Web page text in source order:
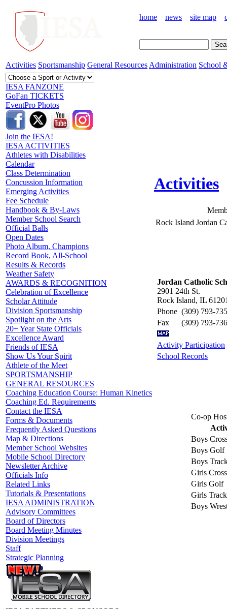
home news site map
Activities Sportsmanship General Resources Administration School
IESA FANZONE
GoFan TICKETS
EventPro Photos
Join the IESA!
IESA ACTIVITIES
Athletes with Disabilities
Calendar
Class Determination
Concussion Information
Emerging Activities
Fee Schedule
Handbook & By-Laws
Member School Search
Official Balls
Open Dates
Photo Album, Champions
Record Book, All-School
Results & Records
Weather Safety
AWARDS & RECOGNITION
Celebration of Excellence
Scholar Attitude
Division Sportsmanship
Spotlight on the Arts
20+ Year State Officials
Excellence Award
Friends of IESA
Show Us Your Spirit
Athlete of the Meet
SPORTSMANSHIP
GENERAL RESOURCES
Coaching Education Course: Human Kinetics
Coaching Ed. Requirements
Contact the IESA
Forms & Documents
Frequently Asked Questions
Map & Directions
Member School Websites
Mobile School Directory
Newsletter Archive
Officials Info
Related Links
Tutorials & Presentations
IESA ADMINISTRATION
Advisory Committees
Board of Directors
Board Meeting Minutes
Division Meetings
Staff
Strategic Planning
Activities
Rock Island Jordan
Jordan Catholic
2901 24th St.
Rock Island, IL
Phone (309) 793-
Fax
(309) 793-
Activity Participation
School Records
Co-op
Boys
Boys Golf
Boys
Girls
Girls Golf
Girls
Boys